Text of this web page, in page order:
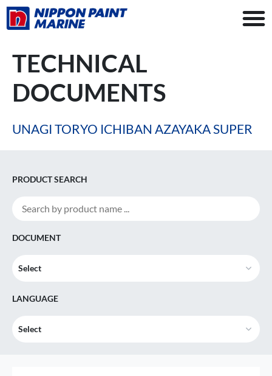
TECHNICAL
DOCUMENTS
UNAGI TORYO ICHIBAN AZAYAKA SUPER
PRODUCT SEARCH
DOCUMENT
Select
LANGUAGE
Select